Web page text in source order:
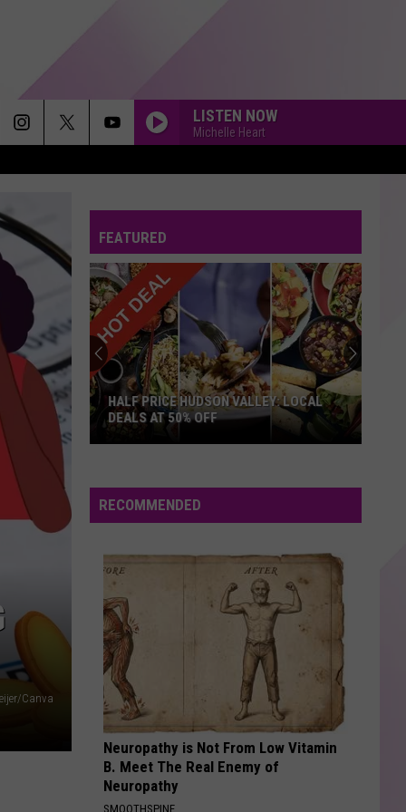
LISTEN NOW
Michelle Heart
Canva
FEATURED
Hudson
Valley:
Deals
50%
Off
HALF PRICE HUDSON VALLEY: LOCAL
DEALS AT 50% OFF
RECOMMENDED
Neuropathy is Not From Low Vitamin
B. Meet The Real Enemy of
Neuropathy
SMOOTHSPINE